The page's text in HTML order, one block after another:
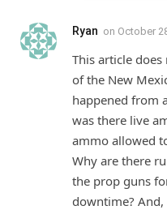
Ryan on October
This article
of the New
happened from
was there live
ammo allowed
Why are there
the prop guns
downtime?